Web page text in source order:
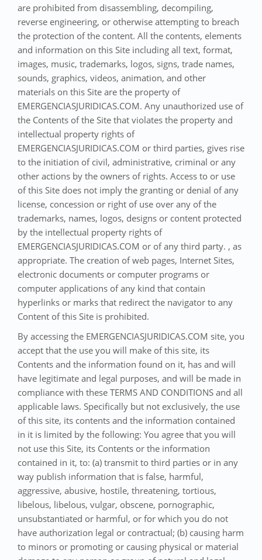
are prohibited from disassembling, decompiling,
reverse engineering, or otherwise attempting to breach
the protection of the content. All the contents, elements
and information on this Site including all text, format,
images, music, trademarks, logos, signs, trade names,
sounds, graphics, videos, animation, and other
materials on this Site are the property of
EMERGENCIASJURIDICAS.COM. Any unauthorized use of
the Contents of the Site that violates the property and
intellectual property rights of
EMERGENCIASJURIDICAS.COM or third parties, gives rise
to the initiation of civil, administrative, criminal or any
other actions by the owners of rights. Access to or use
of this Site does not imply the granting or denial of any
license, concession or right of use over any of the
trademarks, names, logos, designs or content protected
by the intellectual property rights of
EMERGENCIASJURIDICAS.COM or of any third party. , as
appropriate. The creation of web pages, Internet Sites,
electronic documents or computer programs or
computer applications of any kind that contain
hyperlinks or marks that redirect the navigator to any
Content of this Site is prohibited.
By accessing the EMERGENCIASJURIDICAS.COM site, you
accept that the use you will make of this site, its
Contents and the information found on it, has and will
have legitimate and legal purposes, and will be made in
compliance with these TERMS AND CONDITIONS and all
applicable laws. Specifically but not exclusively, the use
of this site, its contents and the information contained
in it is limited by the following: You agree that you will
not use this Site, its Contents or the information
contained in it, to: (a) transmit to third parties or in any
way publish information that is false, harmful,
aggressive, abusive, hostile, threatening, tortious,
libelous, libelous, vulgar, obscene, pornographic,
unsubstantiated or harmful, or for which you do not
have authorization legal or contractual; (b) causing harm
to minors or promoting or causing physical or material